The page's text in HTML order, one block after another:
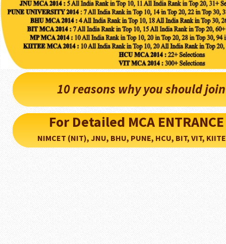
10 reasons why you should
For Detailed MCA
NIMCET (NIT), JNU, BHU, PUNE, HCU, BIT, VIT,